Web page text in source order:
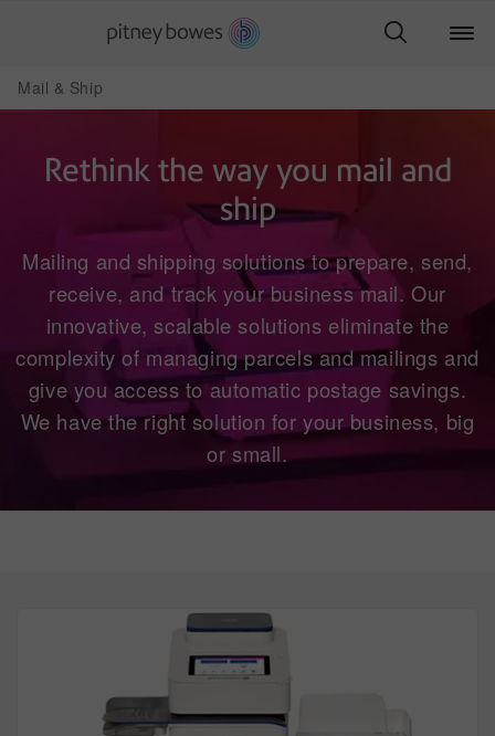
Mail & Ship
Rethink the way you mail and
ship
Mailing and shipping solutions to prepare, send,
receive, and track your business mail. Our
innovative, scalable solutions eliminate the
complexity of managing parcels and mailings and
give you access to automatic postage savings.
We have the right solution for your business, big
or small.